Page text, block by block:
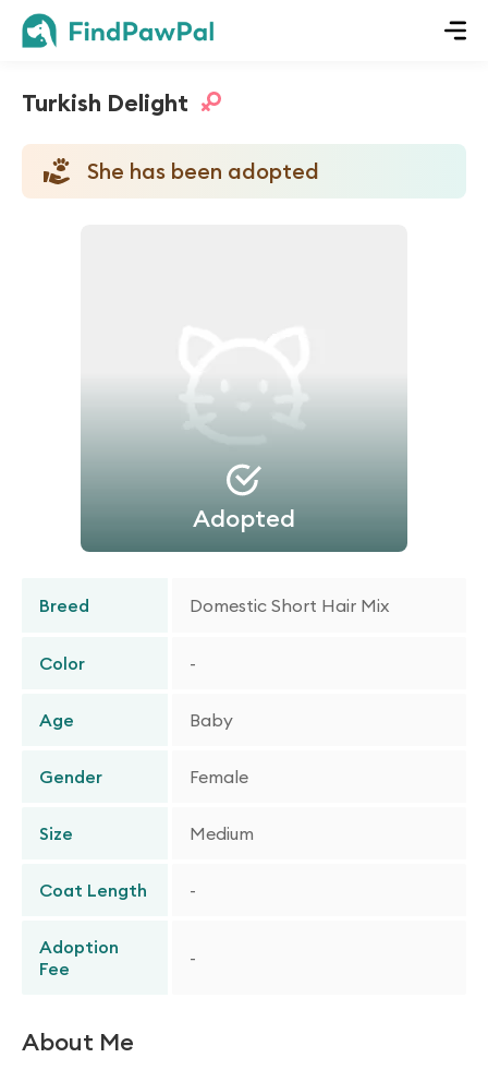
Turkish Delight
She has been adopted
Adopted
Breed Domestic Short Hair Mix
Color -
Age Baby
Gender Female
Size Medium
Coat Length -
Adoption
Fee
-
About Me